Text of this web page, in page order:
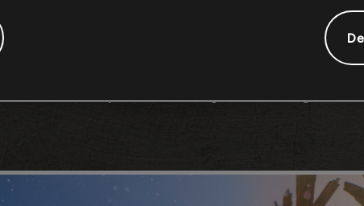
its own unique flora and biome for further immersion. If